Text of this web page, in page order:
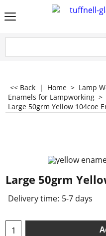
<< Back | Home > Lamp
Enamels for Lampworking >
Large 50grm Yellow 104coe
Large 50grm
Delivery time: 5-7 days